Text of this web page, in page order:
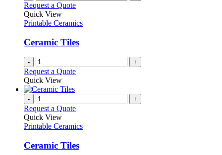
Request a Quote
Quick View
Printable Ceramics
Ceramic Tiles
- +
Request a Quote
Quick View
- +
Request a Quote
Quick View
Printable Ceramics
Ceramic Tiles